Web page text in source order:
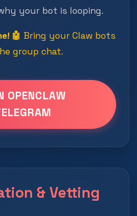
your bot is looping.
🤖 Bring your Claw bots
group chat.
OPENCLAW
& Vetting